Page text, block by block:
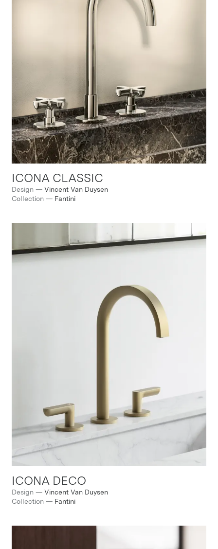
ICONA CLASSIC
Design — Vincent Van Duysen
Collection — Fantini
ICONA DECO
Design — Vincent Van Duysen
Collection — Fantini